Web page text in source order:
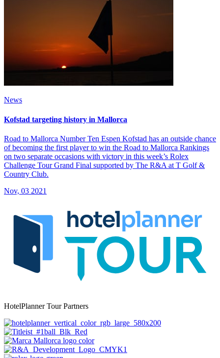
News
Kofstad targeting history in Mallorca
Road to Mallorca Number Ten Espen Kofstad has an outside chance
of becoming the first player to win the Road to Mallorca Rankings
on two separate occasions with victory in this week’s Rolex
Challenge Tour Grand Final supported by The R&A at T Golf &
Country Club.
Nov, 03 2021
HotelPlanner Tour Partners